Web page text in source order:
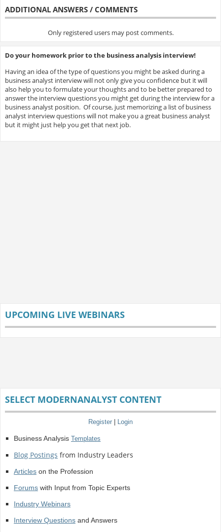
ADDITIONAL ANSWERS / COMMENTS
Only registered users may post comments.
Do your homework prior to the business analysis interview!
Having an idea of the type of questions you might be asked during a
business analyst interview will not only give you confidence but it will
also help you to formulate your thoughts and to be better prepared to
answer the interview questions you might get during the interview for a
business analyst position. Of course, just memorizing a list of business
analyst interview questions will not make you a great business analyst
but it might just help you get that next job.
UPCOMING LIVE WEBINARS
SELECT MODERNANALYST CONTENT
Register Login
Business Analysis Templates
Blog Postings from Industry Leaders
Articleson the Profession
Forumswith Input from Topic Experts
Industry Webinars
Interview Questionsand Answers